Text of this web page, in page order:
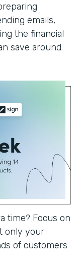
emails,
the financial
save around
time? Focus on
only your
of customers